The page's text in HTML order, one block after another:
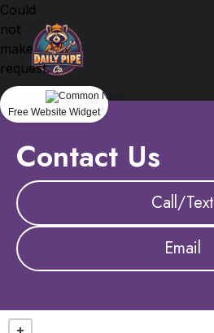
Contact Us
Call/Text
Email
Could
not
make
request.
Free Website Widget